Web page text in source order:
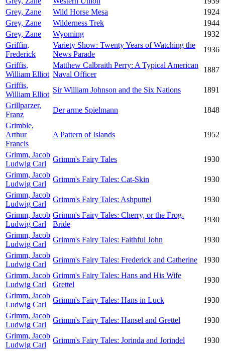
Grey, Zane
Wild Horse Mesa
1924
Grey, Zane
Wilderness Trek
1944
Grey, Zane
Wyoming
1932
Griffin,
Frederick
Variety Show: Twenty Years of Watching the
News Parade
1936
Griffis,
William Elliot
Matthew Calbraith Perry: A Typical American
Naval Officer
1887
Griffis,
William Elliot
Sir William Johnson and the Six Nations
1891
Grillparzer,
Franz
Der arme Spielmann
1848
Grimble,
Arthur
Francis
A Pattern of Islands 1952
Grimm, Jacob
Ludwig Carl
Grimm's Fairy Tales
1930
Grimm, Jacob
Ludwig Carl
Grimm's Fairy Tales: Cat-Skin
1930
Grimm, Jacob
Ludwig Carl
Grimm's Fairy Tales: Ashputtel
1930
Grimm, Jacob
Ludwig Carl
Grimm's Fairy Tales: Cherry, or the Frog-
Bride
1930
Grimm, Jacob
Ludwig Carl
Grimm's Fairy Tales: Faithful John
1930
Grimm, Jacob
Ludwig Carl
Grimm's Fairy Tales: Frederick and Catherine
1930
Grimm, Jacob
Ludwig Carl
Grimm's Fairy Tales: Hans and His Wife
Grettel
1930
Grimm, Jacob
Ludwig Carl
Grimm's Fairy Tales: Hans in Luck
1930
Grimm, Jacob
Ludwig Carl
Grimm's Fairy Tales: Hansel and Grettel
1930
Grimm, Jacob
Ludwig Carl
Grimm's Fairy Tales: Jorinda and Jorindel
1930